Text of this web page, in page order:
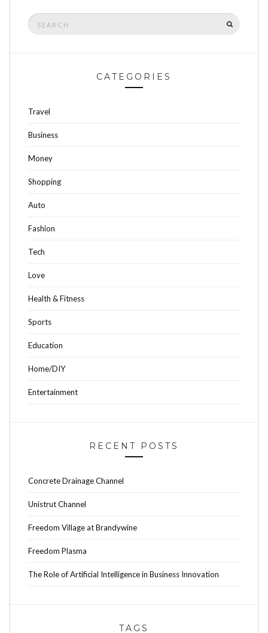
Search
for:
CATEGORIES
Travel
Business
Money
Shopping
Auto
Fashion
Tech
Love
Health & Fitness
Sports
Education
Home/DIY
Entertainment
RECENT POSTS
Concrete Drainage Channel
Unistrut Channel
Freedom Village at Brandywine
Freedom Plasma
The Role of Artificial Intelligence in Business Innovation
TAGS